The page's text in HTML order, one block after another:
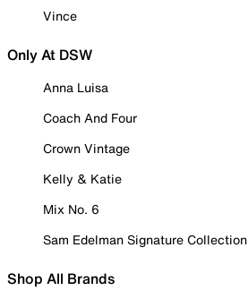
Vince
Only At DSW
Anna Luisa
Coach And Four
Crown Vintage
Kelly & Katie
Mix No. 6
Sam Edelman Signature Collection
Shop All Brands